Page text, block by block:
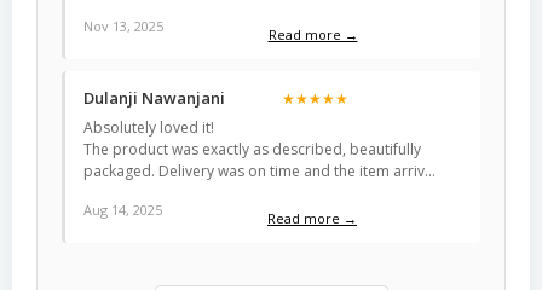
Nov 13, 2025 Read more →
Dulanji Nawanjani
★★★★★
Absolutely loved it!
The product was exactly as described, beautifully
packaged. Delivery was on time and the item arriv…
Aug 14, 2025 Read more →